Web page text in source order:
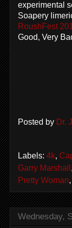
experimental
Soapery
RoushFest
Good, Very
Posted by Dr.
Labels: 4k,
Garry Marshall
Pretty Woman
Wednesday,